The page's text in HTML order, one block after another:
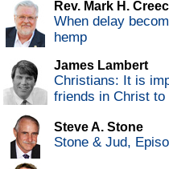
Rev. Mark H.
When delay
hemp
James Lambert
Christians: It is
friends in Christ
Steve A. Stone
Stone & Jud,